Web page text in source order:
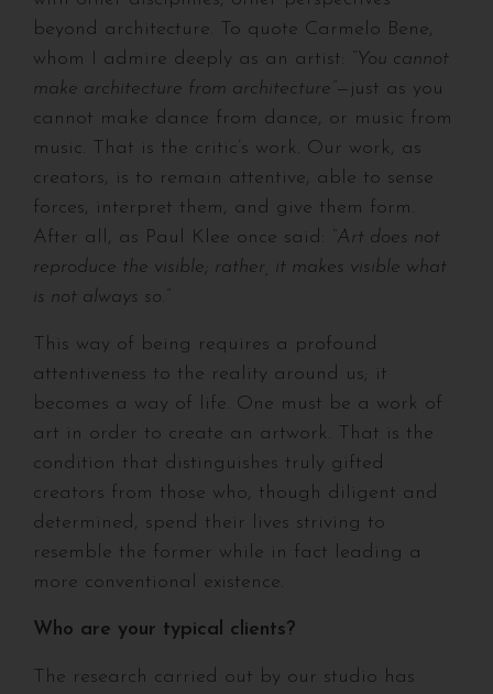
beyond architecture. To quote Carmelo Bene,
whom I admire deeply as an artist:
“You cannot
make architecture from architecture” —just as you
cannot make dance from dance, or music from
music. That is the critic’s work. Our work, as
creators, is to remain attentive, able to sense
forces, interpret them, and give them form.
After all, as Paul Klee once said:
“Art does not
reproduce the visible; rather, it makes visible what
is not always so.”
This way of being requires a profound
attentiveness to the reality around us; it
becomes a way of life. One must be a work of
art in order to create an artwork. That is the
condition that distinguishes truly gifted
creators from those who, though diligent and
determined, spend their lives striving to
resemble the former while in fact leading a
more conventional existence.
Who are your typical clients?
The research carried out by our studio has